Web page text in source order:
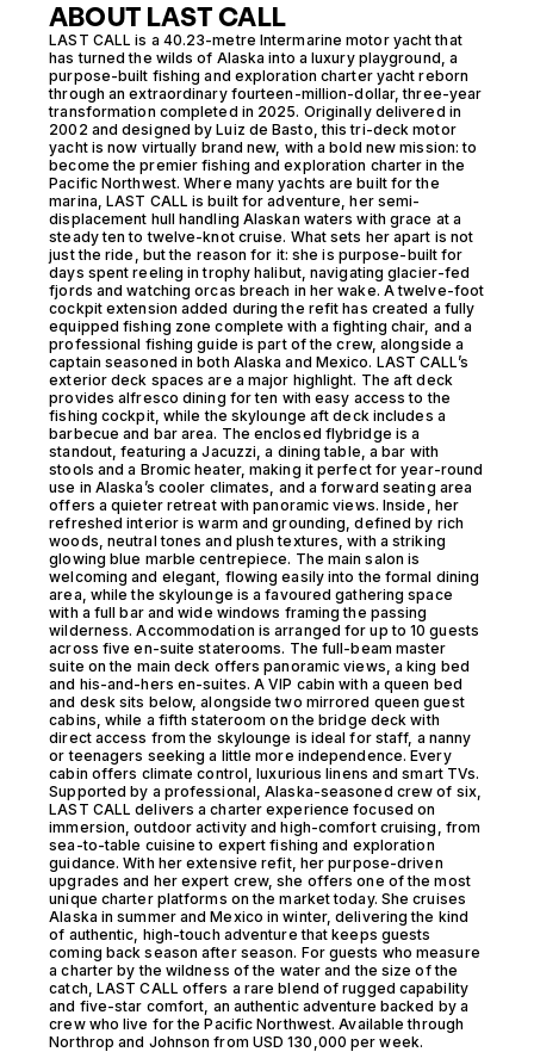
ABOUT LAST CALL
LAST CALL is a 40.23-metre Intermarine motor yacht that
has turned the wilds of Alaska into a luxury playground, a
purpose-built fishing and exploration charter yacht reborn
through an extraordinary fourteen-million-dollar, three-year
transformation completed in 2025. Originally delivered in
2002 and designed by Luiz de Basto, this tri-deck motor
yacht is now virtually brand new, with a bold new mission: to
become the premier fishing and exploration charter in the
Pacific Northwest. Where many yachts are built for the
marina, LAST CALL is built for adventure, her semi-
displacement hull handling Alaskan waters with grace at a
steady ten to twelve-knot cruise. What sets her apart is not
just the ride, but the reason for it: she is purpose-built for
days spent reeling in trophy halibut, navigating glacier-fed
fjords and watching orcas breach in her wake. A twelve-foot
cockpit extension added during the refit has created a fully
equipped fishing zone complete with a fighting chair, and a
professional fishing guide is part of the crew, alongside a
captain seasoned in both Alaska and Mexico. LAST CALL’s
exterior deck spaces are a major highlight. The aft deck
provides alfresco dining for ten with easy access to the
fishing cockpit, while the skylounge aft deck includes a
barbecue and bar area. The enclosed flybridge is a
standout, featuring a Jacuzzi, a dining table, a bar with
stools and a Bromic heater, making it perfect for year-round
use in Alaska’s cooler climates, and a forward seating area
offers a quieter retreat with panoramic views. Inside, her
refreshed interior is warm and grounding, defined by rich
woods, neutral tones and plush textures, with a striking
glowing blue marble centrepiece. The main salon is
welcoming and elegant, flowing easily into the formal dining
area, while the skylounge is a favoured gathering space
with a full bar and wide windows framing the passing
wilderness. Accommodation is arranged for up to 10 guests
across five en-suite staterooms. The full-beam master
suite on the main deck offers panoramic views, a king bed
and his-and-hers en-suites. A VIP cabin with a queen bed
and desk sits below, alongside two mirrored queen guest
cabins, while a fifth stateroom on the bridge deck with
direct access from the skylounge is ideal for staff, a nanny
or teenagers seeking a little more independence. Every
cabin offers climate control, luxurious linens and smart TVs.
Supported by a professional, Alaska-seasoned crew of six,
LAST CALL delivers a charter experience focused on
immersion, outdoor activity and high-comfort cruising, from
sea-to-table cuisine to expert fishing and exploration
guidance. With her extensive refit, her purpose-driven
upgrades and her expert crew, she offers one of the most
unique charter platforms on the market today. She cruises
Alaska in summer and Mexico in winter, delivering the kind
of authentic, high-touch adventure that keeps guests
coming back season after season. For guests who measure
a charter by the wildness of the water and the size of the
catch, LAST CALL offers a rare blend of rugged capability
and five-star comfort, an authentic adventure backed by a
crew who live for the Pacific Northwest. Available through
Northrop and Johnson from USD 130,000 per week.